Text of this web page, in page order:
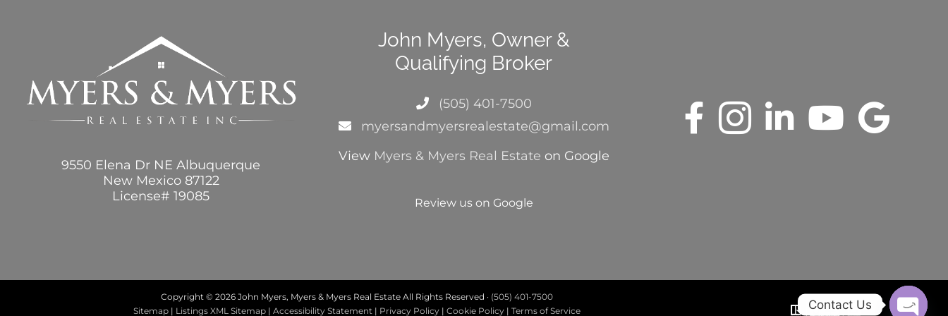
9550 Elena Dr NE Albuquerque
New Mexico 87122
License# 19085
John Myers, Owner &
Qualifying Broker
(505) 401-7500
myersandmyersrealestate@gmail.com
View Myers & Myers Real Estate on Google
Review us on Google
Copyright © 2026 John Myers, Myers & Myers Real Estate All Rights Reserved · (505) 401-7500
Sitemap| Listings XML Sitemap| Accessibility Statement| Privacy Policy| Cookie Policy| Terms of Service Contact Us